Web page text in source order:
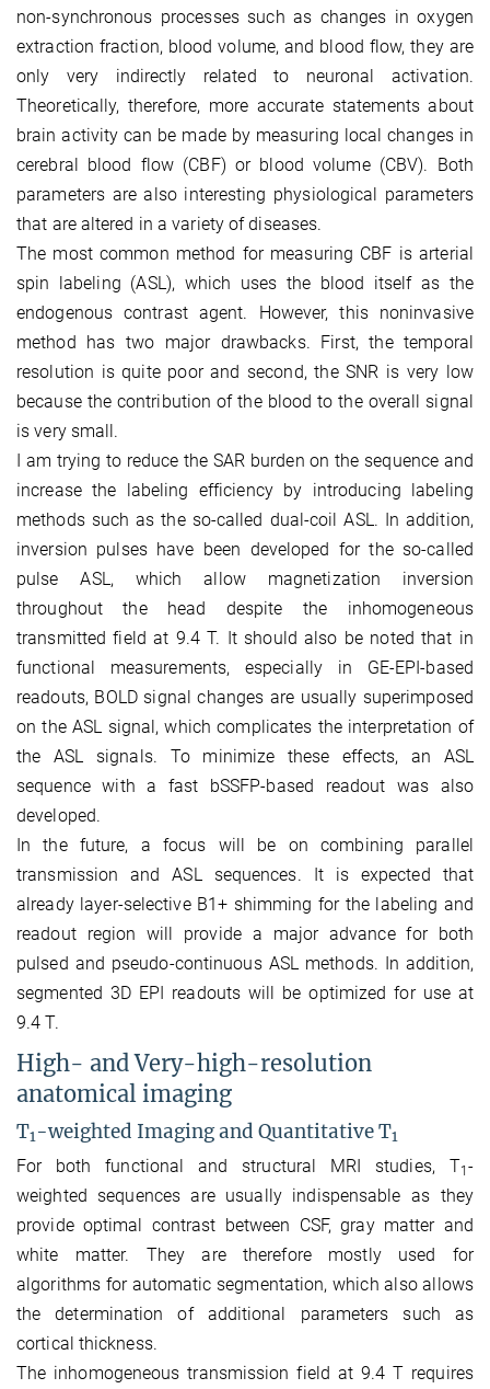
non-synchronous processes such as changes in oxygen
extraction fraction, blood volume, and blood flow, they are
only very indirectly related to neuronal activation.
Theoretically, therefore, more accurate statements about
brain activity can be made by measuring local changes in
cerebral blood flow (CBF) or blood volume (CBV). Both
parameters are also interesting physiological parameters
that are altered in a variety of diseases.
The most common method for measuring CBF is arterial
spin labeling (ASL), which uses the blood itself as the
endogenous contrast agent. However, this noninvasive
method has two major drawbacks. First, the temporal
resolution is quite poor and second, the SNR is very low
because the contribution of the blood to the overall signal
is very small.
I am trying to reduce the SAR burden on the sequence and
increase the labeling efficiency by introducing labeling
methods such as the so-called dual-coil ASL. In addition,
inversion pulses have been developed for the so-called
pulse ASL, which allow magnetization inversion
throughout the head despite the inhomogeneous
transmitted field at 9.4 T. It should also be noted that in
functional measurements, especially in GE-EPI-based
readouts, BOLD signal changes are usually superimposed
on the ASL signal, which complicates the interpretation of
the ASL signals. To minimize these effects, an ASL
sequence with a fast bSSFP-based readout was also
developed.
In the future, a focus will be on combining parallel
transmission and ASL sequences. It is expected that
already layer-selective B1+ shimming for the labeling and
readout region will provide a major advance for both
pulsed and pseudo-continuous ASL methods. In addition,
segmented 3D EPI readouts will be optimized for use at
9.4 T.
High- and Very-high-resolution
anatomical imaging
T1-weighted Imaging and Quantitative T1
For both functional and structural MRI studies, T1 -
weighted sequences are usually indispensable as they
provide optimal contrast between CSF, gray matter and
white matter. They are therefore mostly used for
algorithms for automatic segmentation, which also allows
the determination of additional parameters such as
cortical thickness.
The inhomogeneous transmission field at 9.4 T requires